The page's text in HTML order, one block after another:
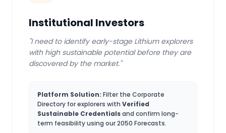
Institutional Investors
"I need to identify early-stage Lithium explorers
with high sustainable potential before they are
discovered by the market."
Platform Solution: Filter the Corporate
Directory for explorers with Verified
Sustainable Credentialsand confirm long-
term feasibility using our 2050 Forecasts.